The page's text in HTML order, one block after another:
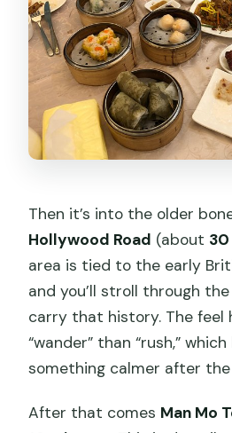
Then it’s into the older
Hollywood Road (about
area is tied to the early
and you’ll stroll through
carry that history. The feel
“wander” than “rush,”
something calmer after
After that comes Man Mo